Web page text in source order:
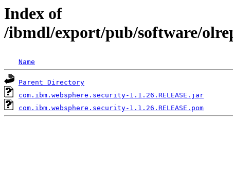
Index of
/ibmdl/export/pub/software/
Name
Parent Directory
com.ibm.websphere.security-1.1.26.RELEASE.jar
com.ibm.websphere.security-1.1.26.RELEASE.pom